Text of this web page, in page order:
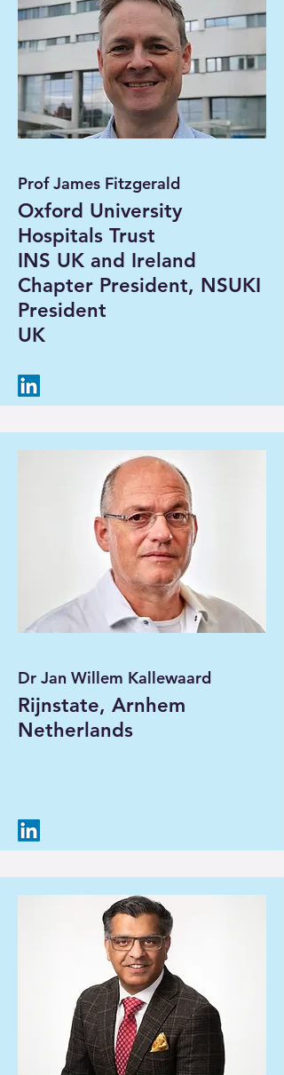
Prof James Fitzgerald
Oxford University
Hospitals Trust
INS UK and Ireland
Chapter President, NSUKI
President
UK
Dr Jan Willem Kallewaard
Rijnstate, Arnhem
Netherlands